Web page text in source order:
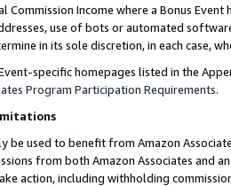
Commission Income where a Bonus
use of bots or automated
in its sole discretion, in each case,
specific homepages listed in the
Program Participation Requirements.
be used to benefit from Amazon
from both Amazon Associates and
action, including withholding